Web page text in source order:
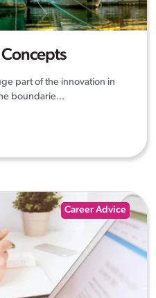
part of the innovation in
boundarie...
Career Advice